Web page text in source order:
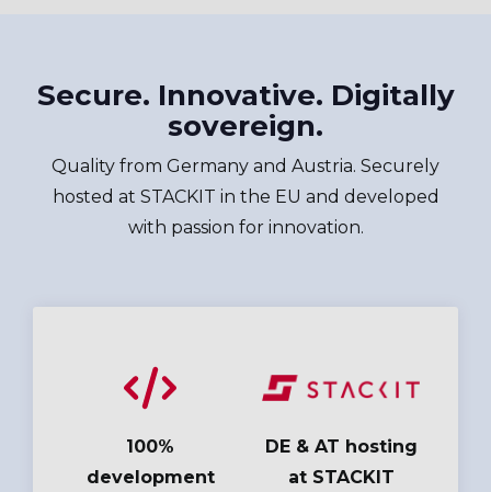
Secure. Innovative. Digitally
sovereign.
Quality from Germany and Austria. Securely
hosted at STACKIT in the EU and developed
with passion for innovation.
100%
development
DE & AT hosting
at STACKIT